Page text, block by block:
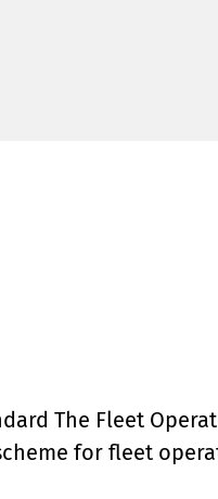
The Fleet
for fleet